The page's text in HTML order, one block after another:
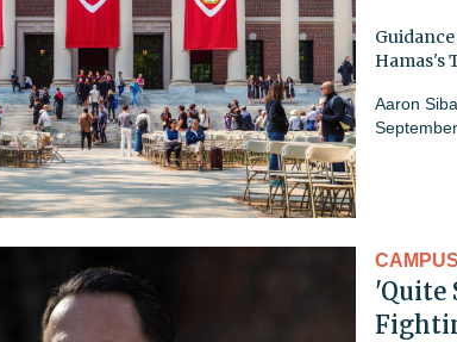
Hamas's
Aaron
CAMPUS
'Quite